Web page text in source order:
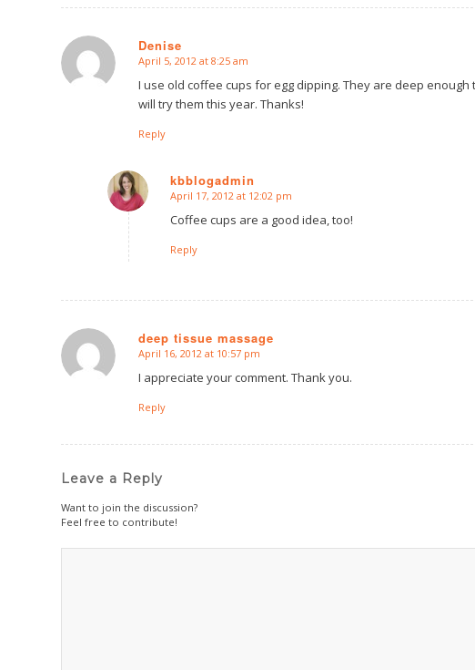
Denise
says:
April 5, 2012 at 8:25 am
I use old coffee cups for egg dipping. They are deep
will try them this year. Thanks!
Reply
kbblogadmin
says:
April 17, 2012 at 12:02 pm
Coffee cups are a good idea, too!
Reply
deep tissue massage
says:
April 16, 2012 at 10:57 pm
I appreciate your comment. Thank you.
Reply
Leave a Reply
Want to join the discussion?
Feel free to contribute!